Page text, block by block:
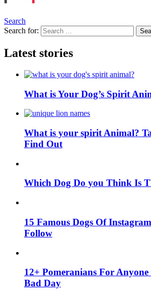
Search
Search for:
Latest stories
What is Your Dog’s Spirit
What is your spirit Animal?
Find Out
Which Dog Do you Think Is
15 Famous Dogs Of
Follow
12+ Pomeranians For
Bad Day